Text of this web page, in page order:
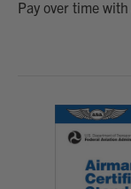
Pay over time with